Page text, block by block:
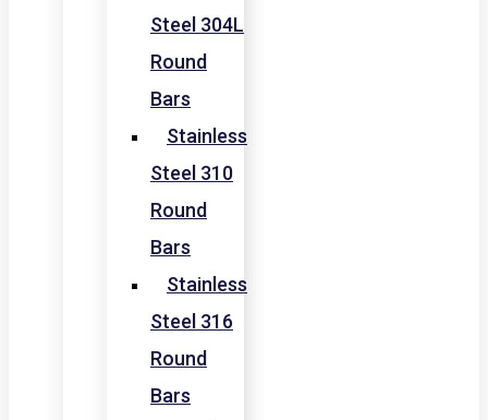
Steel 304L
Round
Bars
Stainless
Steel 310
Round
Bars
Stainless
Steel 316
Round
Bars